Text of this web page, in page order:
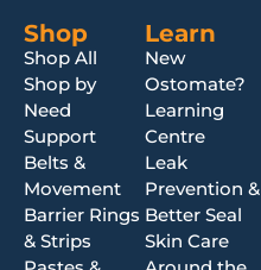
Shop
Shop All
Shop by
Need
Support
Belts &
Movement
Barrier Rings
& Strips
Learn
New
Ostomate?
Learning
Centre
Leak
Prevention &
Better Seal
Skin Care